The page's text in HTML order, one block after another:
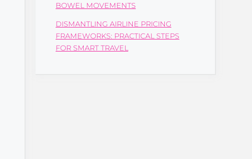
BOWEL MOVEMENTS
DISMANTLING AIRLINE PRICING
FRAMEWORKS: PRACTICAL STEPS
FOR SMART TRAVEL